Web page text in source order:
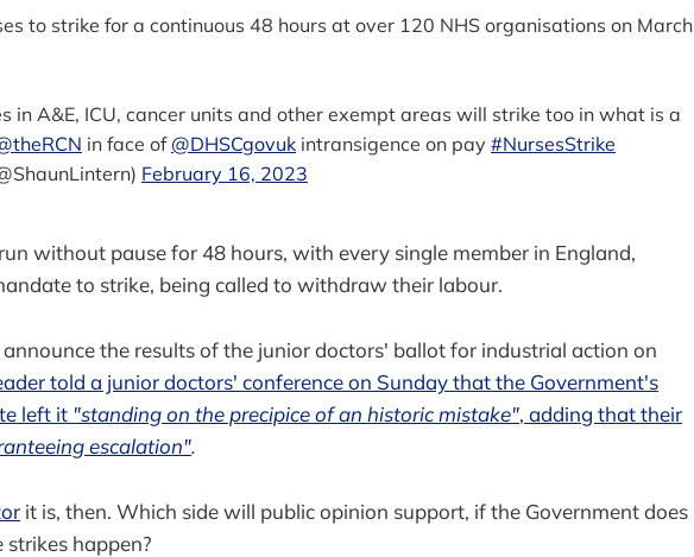
to strike for a continuous 48 hours at over 120 NHS organisations on March
in A&E, ICU, cancer units and other exempt areas will strike too in what is a
in face of @DHSCgovuk intransigence on pay #NursesStrike
February 16, 2023
without pause for 48 hours, with every single member in England,
to strike, being called to withdraw their labour.
the results of the junior doctors' ballot for industrial action on
told a junior doctors' conference on Sunday that the Government's
left it "standing on the precipice of an historic mistake", adding that their
escalation".
it is, then. Which side will public opinion support, if the Government does
happen?